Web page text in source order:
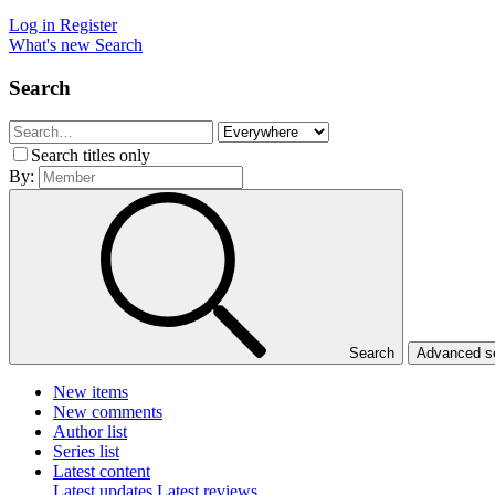
Log in Register
What's new Search
Search
Search titles only
By:
Search Advanced
New items
New comments
Author list
Series list
Latest content